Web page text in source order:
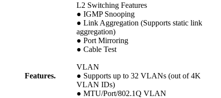
Features.
L2 Switching Features
● IGMP Snooping
● Link Aggregation (Supports static link
aggregation)
● Port Mirroring
● Cable Test
VLAN
● Supports up to 32 VLANs (out of 4K
VLAN IDs)
● MTU/Port/802.1Q VLAN